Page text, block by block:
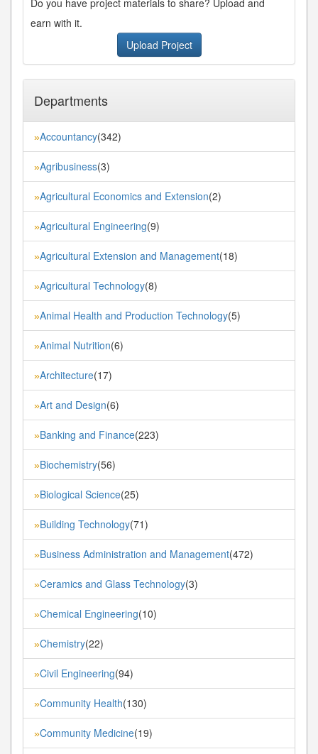
earn with it.
Upload Project
Departments
»Accountancy(342)
»Agribusiness(3)
»Agricultural Economics and Extension(2)
»Agricultural Engineering(9)
»Agricultural Extension and Management(18)
»Agricultural Technology(8)
»Animal Health and Production Technology(5)
»Animal Nutrition(6)
»Architecture(17)
»Art and Design(6)
»Banking and Finance(223)
»Biochemistry(56)
»Biological Science(25)
»Building Technology(71)
»Business Administration and Management(472)
»Ceramics and Glass Technology(3)
»Chemical Engineering(10)
»Chemistry(22)
»Civil Engineering(94)
»Community Health(130)
»Community Medicine(19)